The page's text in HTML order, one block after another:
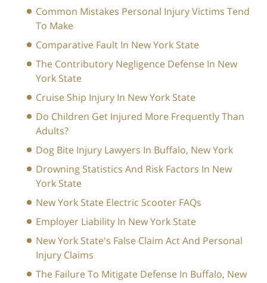
Common Mistakes Personal Injury Victims Tend
To Make
Comparative Fault In New York State
The Contributory Negligence Defense In New
York State
Cruise Ship Injury In New York State
Do Children Get Injured More Frequently Than
Adults?
Dog Bite Injury Lawyers In Buffalo, New York
Drowning Statistics And Risk Factors In New
York State
New York State Electric Scooter FAQs
Employer Liability In New York State
New York State's False Claim Act And Personal
Injury Claims
The Failure To Mitigate Defense In Buffalo, New